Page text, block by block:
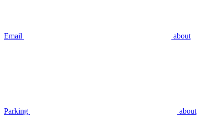
Email about
Parking about